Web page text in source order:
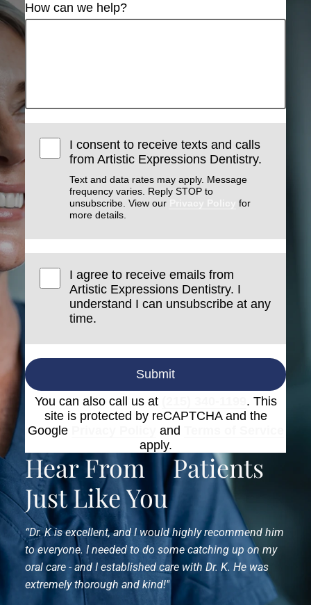
How can we help?
I consent to receive texts and calls
from Artistic Expressions Dentistry.
Text and data rates may apply. Message
frequency varies. Reply STOP to
unsubscribe. View our
for
more details.
I agree to receive emails from
Artistic Expressions Dentistry. I
understand I can unsubscribe at any
time.
Submit
You can also call us at
. This
site is protected by reCAPTCHA and the
Google
and
apply.
Hear FromPatients
Just Like You
“Dr. K is excellent, and I would highly recommend him
to everyone. I needed to do some catching up on my
oral care - and I established care with Dr. K. He was
extremely thorough and kind!"